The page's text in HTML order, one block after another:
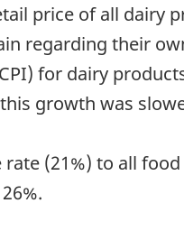
price of all dairy
regarding their
for dairy
growth was
(21%) to all